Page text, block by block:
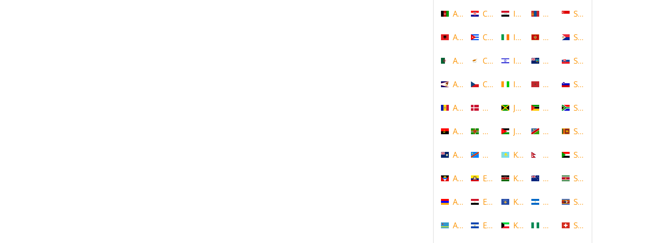
Afghanistan
Albania
Algeria
American Samoa
Andorra
Angola
Anguilla
Antigua and Barbuda
Armenia
Aruba
Croatia
Cuba
Cyprus
Czech Republic
Denmark
Dominica
DR Congo
Ecuador
Egypt
El Salvador
Iraq
Ireland
Israel
Ivory Coast
Jamaica
Jordan
Kazakhstan
Kenya
Kosovo
Kuwait
Mongolia
Montenegro
Montserrat
Morocco
Mozambique
Namibia
Nepal
New Zealand
Nicaragua
Nigeria
Singapore
Sint Maarten
Slovakia
Slovenia
South Africa
Sri Lanka
Sudan
Suriname
Swaziland
Switzerland